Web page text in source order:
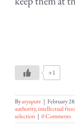
+1
Byaryaputr | February
authority,intellectual
selection | 0 Comments